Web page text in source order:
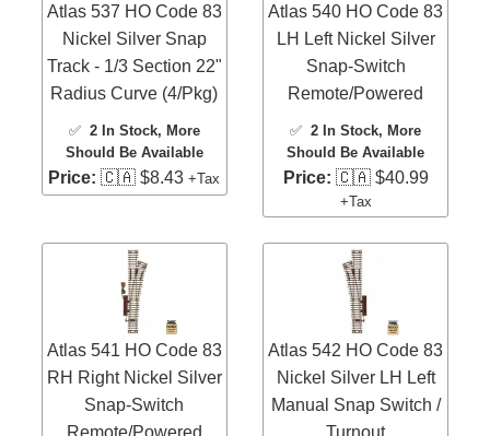
Atlas 537 HO Code 83
Nickel Silver Snap
Track - 1/3 Section 22"
Radius Curve (4/Pkg)
✅ 2 In Stock, More
Should Be Available
Price: 🇨🇦 $8.43+Tax
Atlas 540 HO Code 83
LH Left Nickel Silver
Snap-Switch
Remote/Powered
✅2 In Stock, More
Should Be Available
Price: 🇨🇦 $40.99
+Tax
Atlas 541 HO Code 83
RH Right Nickel Silver
Snap-Switch
Remote/Powered
Atlas 542 HO Code 83
Nickel Silver LH Left
Manual Snap Switch /
Turnout